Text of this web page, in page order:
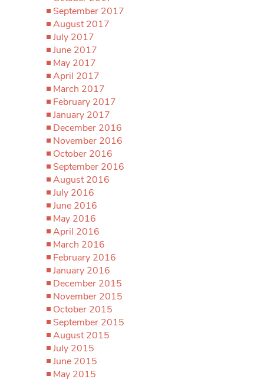
September 2017
August 2017
July 2017
June 2017
May 2017
April 2017
March 2017
February 2017
January 2017
December 2016
November 2016
October 2016
September 2016
August 2016
July 2016
June 2016
May 2016
April 2016
March 2016
February 2016
January 2016
December 2015
November 2015
October 2015
September 2015
August 2015
July 2015
June 2015
May 2015